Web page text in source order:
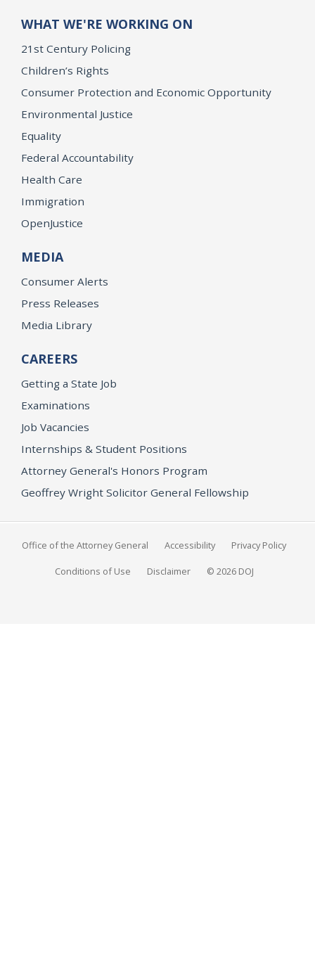
WHAT WE'RE WORKING ON
21st Century Policing
Children’s Rights
Consumer Protection and Economic Opportunity
Environmental Justice
Equality
Federal Accountability
Health Care
Immigration
OpenJustice
MEDIA
Consumer Alerts
Press Releases
Media Library
CAREERS
Getting a State Job
Examinations
Job Vacancies
Internships & Student Positions
Attorney General's Honors Program
Geoffrey Wright Solicitor General Fellowship
Office of the Attorney General Accessibility Privacy Policy
Conditions of Use Disclaimer © 2026 DOJ